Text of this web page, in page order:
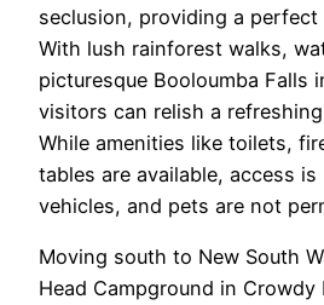
seclusion, providing a perfect
With lush rainforest walks,
picturesque Booloumba Falls
visitors can relish a
While amenities like toilets,
tables are available, access
vehicles, and pets are not
Moving south to New South
Head Campground in Crowdy